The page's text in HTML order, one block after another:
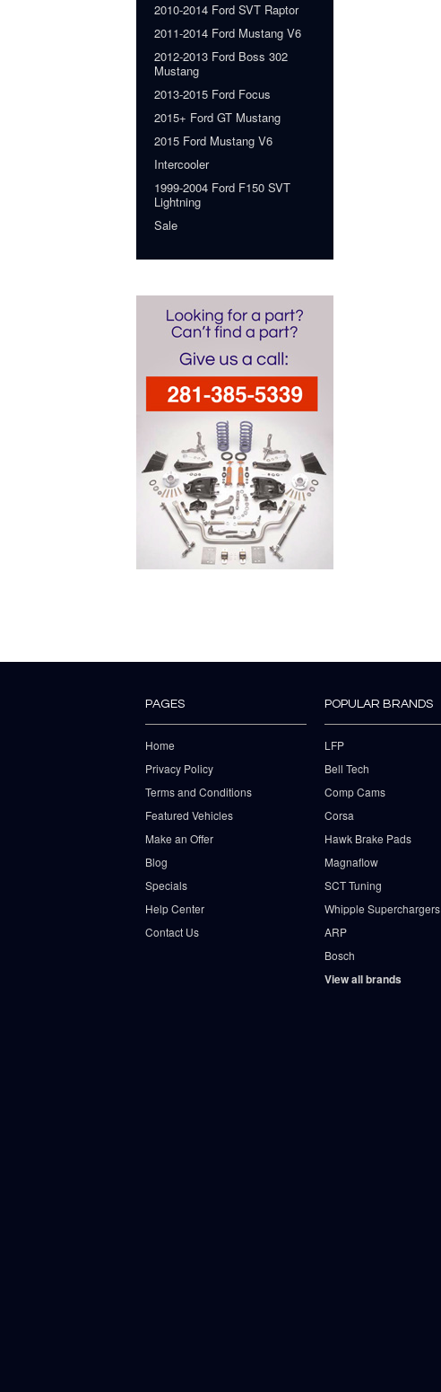
2010-2014 Ford SVT Raptor
2011-2014 Ford Mustang V6
2012-2013 Ford Boss 302
Mustang
2013-2015 Ford Focus
2015+ Ford GT Mustang
2015 Ford Mustang V6
Intercooler
1999-2004 Ford F150 SVT
Lightning
Sale
PAGES
Home
Privacy Policy
Terms and Conditions
Featured Vehicles
Make an Offer
Blog
Specials
Help Center
Contact Us
POPULAR BRANDS
LFP
Bell Tech
Comp Cams
Corsa
Hawk Brake Pads
Magnaflow
SCT Tuning
Whipple Superchargers
ARP
Bosch
View all brands